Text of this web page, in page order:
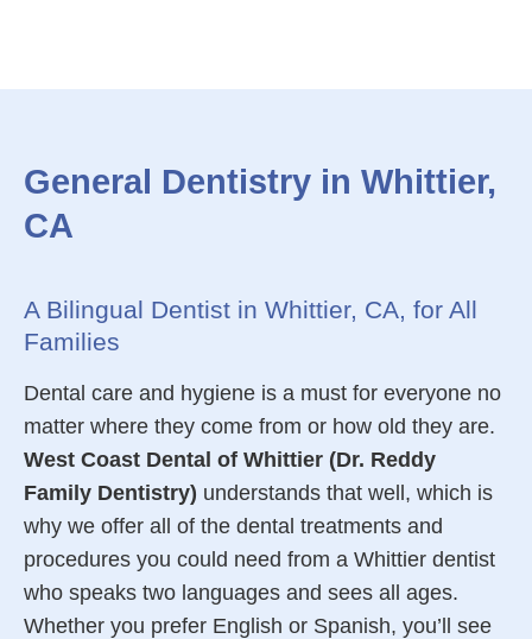
General Dentistry in Whittier,
CA
A Bilingual Dentist in Whittier, CA, for All
Families
Dental care and hygiene is a must for everyone no
matter where they come from or how old they are.
West Coast Dental of Whittier (Dr. Reddy
Family Dentistry) understands that well, which is
why we offer all of the dental treatments and
procedures you could need from a Whittier dentist
who speaks two languages and sees all ages.
Whether you prefer English or Spanish, you’ll see